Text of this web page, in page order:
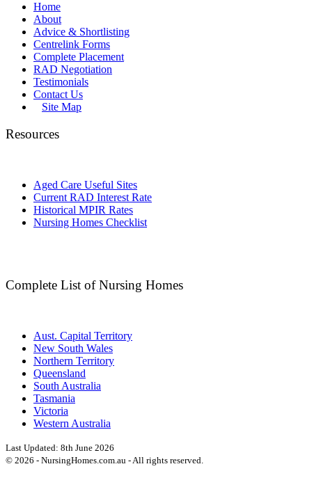
Home
About
Advice & Shortlisting
Centrelink Forms
Complete Placement
RAD Negotiation
Testimonials
Contact Us
Site Map
Resources
Aged Care Useful Sites
Current RAD Interest Rate
Historical MPIR Rates
Nursing Homes Checklist
Complete List of Nursing Homes
Aust. Capital Territory
New South Wales
Northern Territory
Queensland
South Australia
Tasmania
Victoria
Western Australia
Last Updated: 8th June 2026
© 2026 - NursingHomes.com.au - All rights reserved.